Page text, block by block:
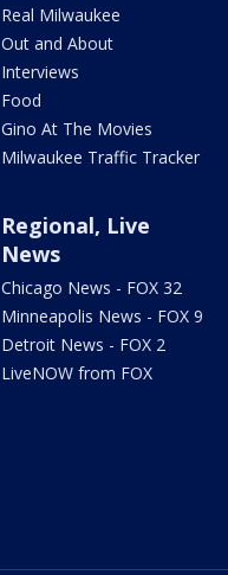
Real Milwaukee
Out and About
Interviews
Food
Gino At The Movies
Milwaukee Traffic Tracker
Regional, Live
News
Chicago News - FOX 32
Minneapolis News - FOX 9
Detroit News - FOX 2
LiveNOW from FOX